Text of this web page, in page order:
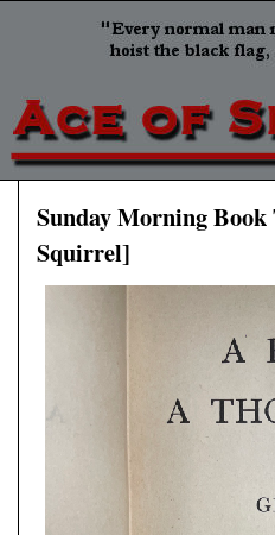
Sunday Morning
Squirrel]